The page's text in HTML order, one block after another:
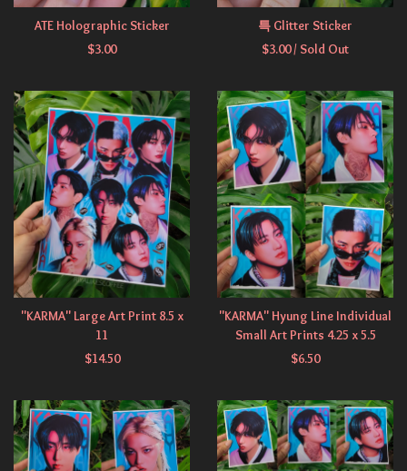
ATE Holographic Sticker
$3.00
특 Glitter Sticker
$3.00/ Sold Out
"KARMA" Large Art Print 8.5 x
11
$14.50
"KARMA" Hyung Line Individual
Small Art Prints 4.25 x 5.5
$6.50